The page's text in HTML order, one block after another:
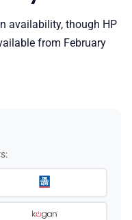
availability, though HP
from February